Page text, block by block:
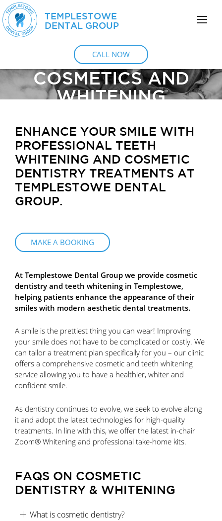
CALL NOW
TEMPLESTOWE
DENTAL GROUP
COSMETICS AND
WHITENING
ENHANCE YOUR SMILE WITH
PROFESSIONAL TEETH
WHITENING AND COSMETIC
DENTISTRY TREATMENTS AT
TEMPLESTOWE DENTAL
GROUP.
MAKE A BOOKING
At Templestowe Dental Group we provide cosmetic
dentistry and teeth whitening in Templestowe,
helping patients enhance the appearance of their
smiles with modern aesthetic dental treatments.
A smile is the prettiest thing you can wear! Improving
your smile does not have to be complicated or costly. We
can tailor a treatment plan specifically for you – our clinic
offers a comprehensive cosmetic and teeth whitening
service allowing you to have a healthier, whiter and
confident smile.
As dentistry continues to evolve, we seek to evolve along
it and adopt the latest technologies for high-quality
treatments. In line with this, we offer the latest in-chair
Zoom® Whitening and professional take-home kits.
FAQS ON COSMETIC
DENTISTRY & WHITENING
What is cosmetic dentistry?